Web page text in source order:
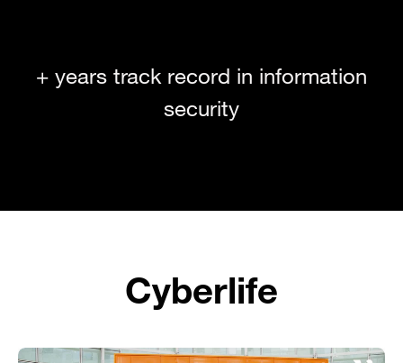
+ years track record in information
security
Cyberlife